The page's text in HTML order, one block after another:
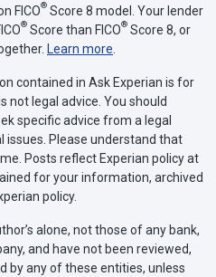
FICO® Score 8 model. Your lender
® Score than FICO® Score 8, or
Learn more
contained in Ask Experian is for
not legal advice. You should
specific advice from a legal
issues. Please understand that
Posts reflect Experian policy at
for your information, archived
policy.
alone, not those of any bank,
and have not been reviewed,
by any of these entities, unless